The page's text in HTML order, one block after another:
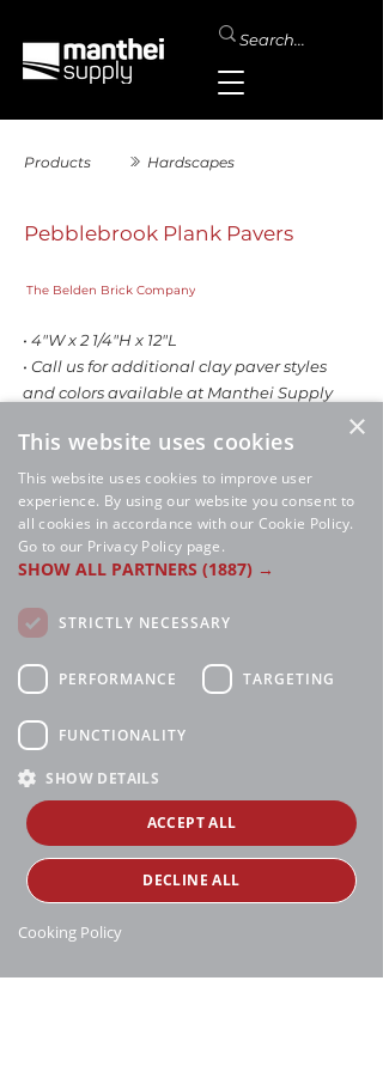
Products Hardscapes
Pebblebrook Plank Pavers
The Belden Brick Company
• 4"W x 2 1/4"H x 12"L
• Call us for additional clay paver styles
and colors available at Manthei Supply
×
This website uses cookies
This website uses cookies to improve user
experience. By using our website you consent to
all cookies in accordance with our Cookie Policy.
Go to our Privacy Policy page.
SHOW ALL PARTNERS (1887) →
STRICTLY NECESSARY
PERFORMANCE TARGETING
FUNCTIONALITY
SHOW DETAILS
ACCEPT ALL
DECLINE ALL
Cooking Policy